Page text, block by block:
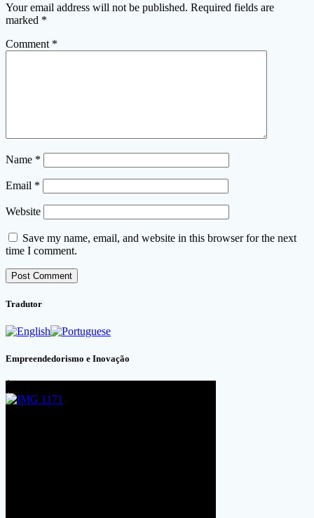
Your email address will not be published. Required fields are
marked *
Comment *
Name *
Email *
Website
Save my name, email, and website in this browser for the next
time I comment.
Tradutor
Empreendedorismo e Inovação